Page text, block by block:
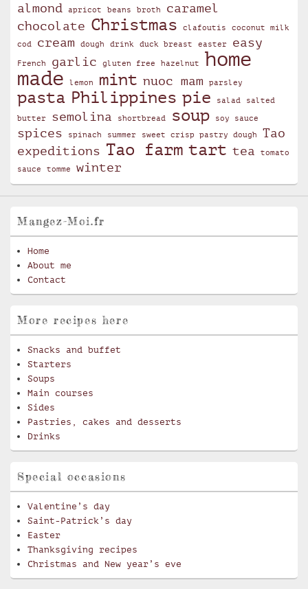
almond apricot beans broth
caramel
chocolate Christmas clafoutis
coconut milk
cod
cream dough drink duck breast easter easy
French garlic gluten free hazelnut
home
made
lemon mint nuoc mam parsley
pasta Philippines pie salad salted
butter semolina shortbread soup soy sauce
spices spinach summer sweet crisp pastry dough
Tao
expeditions Tao farm tart tea
tomato
sauce
tomme winter
Mangez-Moi.fr
Home
About me
Contact
More recipes here
Snacks and buffet
Starters
Soups
Main courses
Sides
Pastries, cakes and desserts
Drinks
Special occasions
Valentine’s day
Saint-Patrick’s day
Easter
Thanksgiving recipes
Christmas and New year’s eve